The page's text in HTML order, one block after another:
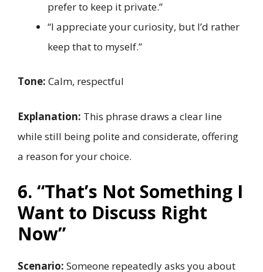
prefer to keep it private.”
“I appreciate your curiosity, but I’d rather
keep that to myself.”
Tone: Calm, respectful
Explanation: This phrase draws a clear line
while still being polite and considerate, offering
a reason for your choice.
6. “That’s Not Something I
Want to Discuss Right
Now”
Scenario: Someone repeatedly asks you about